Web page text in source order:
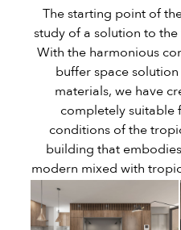
The starting point of
study of a solution to
With the harmonious
buffer space
materials, we have
completely suitable
conditions of the
building that
modern mixed with